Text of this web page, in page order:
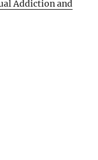
Addiction and